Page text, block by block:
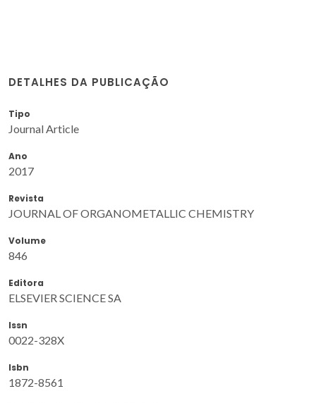
DETALHES DA PUBLICAÇÃO
Tipo
Journal Article
Ano
2017
Revista
JOURNAL OF ORGANOMETALLIC CHEMISTRY
Volume
846
Editora
ELSEVIER SCIENCE SA
Issn
0022-328X
Isbn
1872-8561